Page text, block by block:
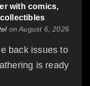
with comics,
on August 6, 2026
back issues to
is ready